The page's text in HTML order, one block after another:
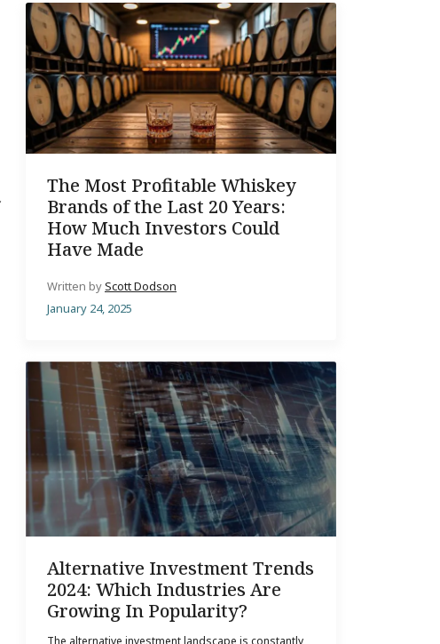
The Most Profitable Whiskey
Brands of the Last 20 Years:
How Much Investors Could
Have Made
Written byScott Dodson
January 24, 2025
Alternative Investment Trends
2024: Which Industries Are
Growing In Popularity?
The alternative investment landscape is constantly